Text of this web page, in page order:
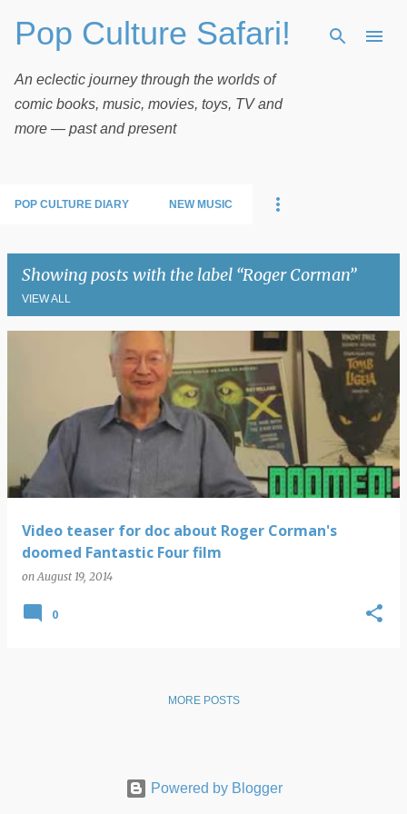
Skip to main content
Pop Culture Safari!
An eclectic journey through the worlds of
comic books, music, movies, toys, TV and
more — past and present
POP CULTURE DIARY NEW MUSIC
Showing posts with the label Roger Corman
VIEW ALL
Video teaser for doc about Roger Corman's
doomed Fantastic Four film
onAugust 19, 2014
0
MORE POSTS
Powered by Blogger